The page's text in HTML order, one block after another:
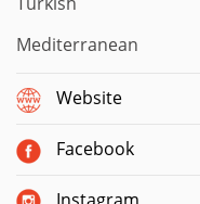
Mediterranean
Website
Facebook
Instagram